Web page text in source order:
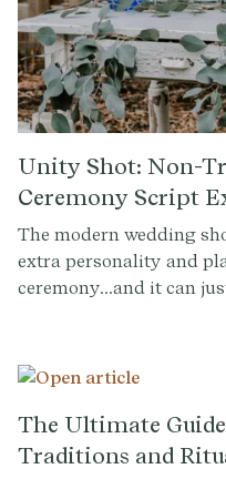
Unity Shot: Non-
Ceremony Script
The modern wedding
extra personality and
ceremony...and it can
aspects of the ceremony
celebration together.
to honor family
example, in some
The Ultimate
Traditions and